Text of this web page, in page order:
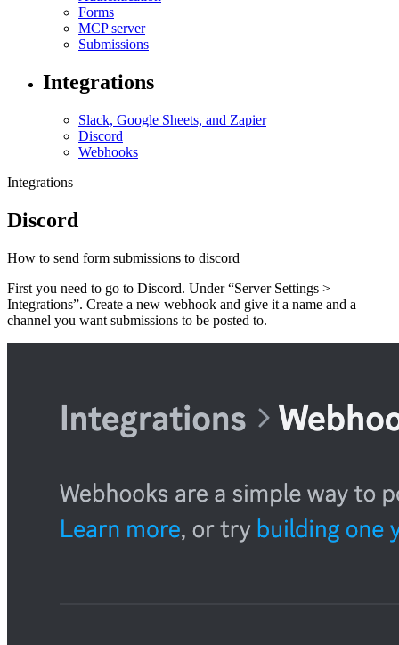
Forms
MCP server
Submissions
Integrations
Slack, Google Sheets, and Zapier
Discord
Webhooks
Integrations
Discord
How to send form submissions to discord
First you need to go to Discord. Under “Server Settings >
Integrations”. Create a new webhook and give it a name and a
channel you want submissions to be posted to.